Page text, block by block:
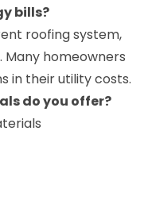
bills?
roofing system,
Many homeowners
in their utility costs.
do you offer?